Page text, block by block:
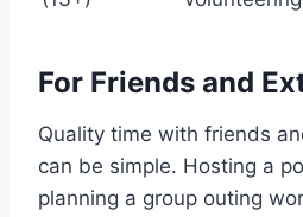
For Friends and
Quality time with friends
can be simple. Hosting a
planning a group outing